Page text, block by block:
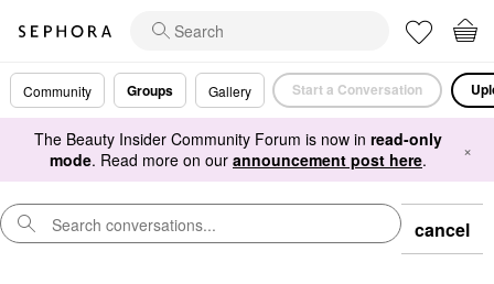
Community Groups Gallery Start a Conversation
The Beauty Insider Community Forum is now in read-only
mode. Read more on our announcement post here. ×
cancel